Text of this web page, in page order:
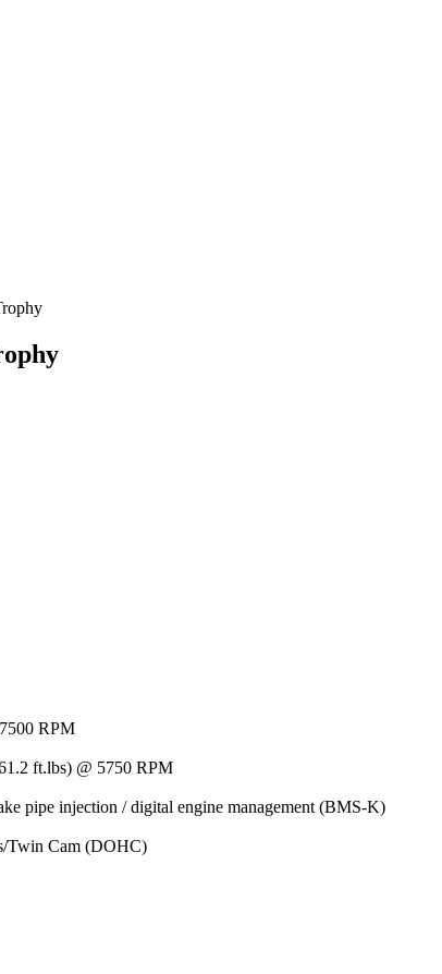
RPM
ft.lbs) @ 5750 RPM
pipe injection / digital engine management (BMS-K)
Twin Cam (DOHC)